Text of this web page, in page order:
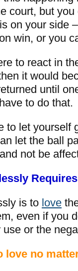
court, but
on your side
win, or you
to react in
it would
until
to do that.
to let
let the ball
not be
is to love
even if you
use or the
love no